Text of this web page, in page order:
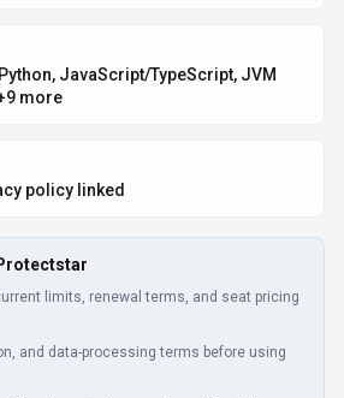
JavaScript/TypeScript, JVM
more
policy linked
limits, renewal terms, and seat pricing
and data-processing terms before using